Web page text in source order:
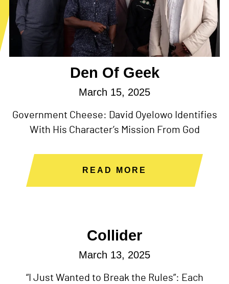
Den Of Geek
March 15, 2025
Government Cheese: David Oyelowo Identifies
With His Character’s Mission From God
READ MORE
Collider
March 13, 2025
“I Just Wanted to Break the Rules”: Each